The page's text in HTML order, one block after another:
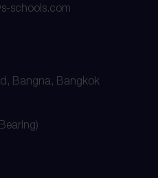
schools.com
Bangna, Bangkok